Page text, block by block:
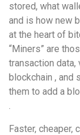
stored, what
and is how new
at the heart of
“Miners” are
transaction
blockchain , and
them to add a
.
Faster, cheaper,